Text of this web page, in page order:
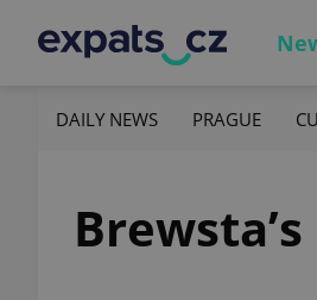
DAILY NEWS PRAGUE